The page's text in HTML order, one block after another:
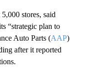
stores, said
“strategic plan to
Auto Parts (AAP)
after it reported